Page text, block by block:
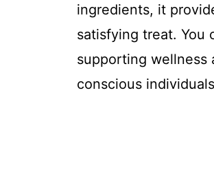
ingredients, it
satisfying treat. You
supporting
conscious